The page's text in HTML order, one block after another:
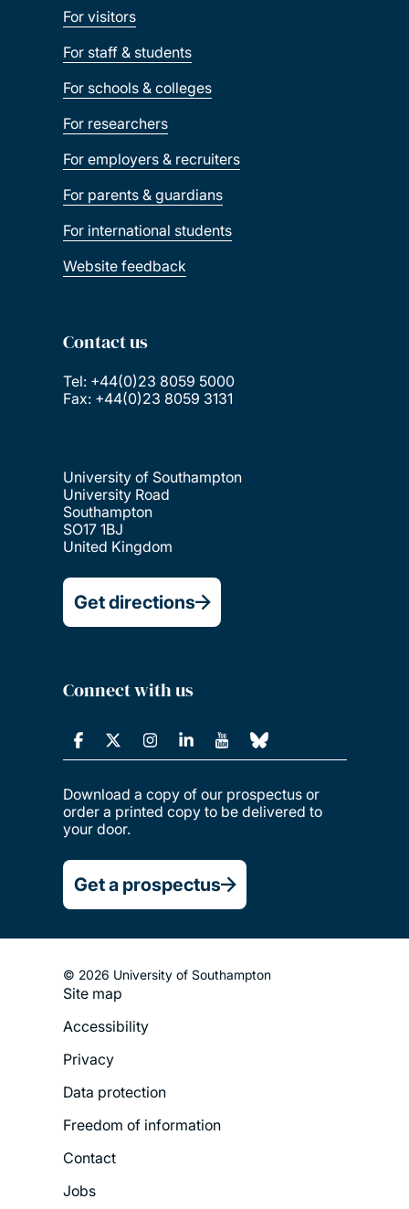
For visitors
For staff & students
For schools & colleges
For researchers
For employers & recruiters
For parents & guardians
For international students
Website feedback
Contact us
Tel: +44(0)23 8059 5000
Fax: +44(0)23 8059 3131
University of Southampton
University Road
Southampton
SO17 1BJ
United Kingdom
Get directions
Connect with us
Download a copy of our prospectus or
order a printed copy to be delivered to
your door.
Get a prospectus
© 2026 University of Southampton
Footer
Legal
Menu
Site map
Accessibility
Privacy
Data protection
Freedom of information
Contact
Jobs